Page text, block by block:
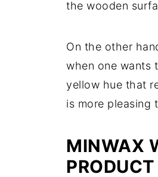
the wooden
On the other
when one wants
yellow hue that
is more pleasing
MINWAX